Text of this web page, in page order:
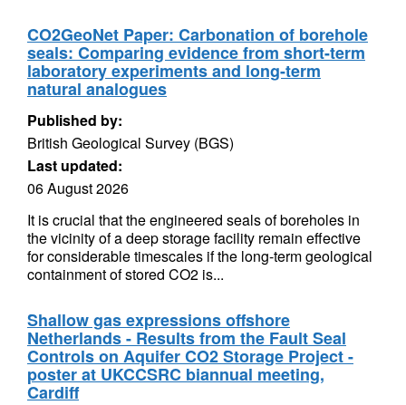
CO2GeoNet Paper: Carbonation of borehole
seals: Comparing evidence from short-term
laboratory experiments and long-term
natural analogues
Published by:
British Geological Survey (BGS)
Last updated:
06 August 2026
It is crucial that the engineered seals of boreholes in
the vicinity of a deep storage facility remain effective
for considerable timescales if the long-term geological
containment of stored CO2 is...
Shallow gas expressions offshore
Netherlands - Results from the Fault Seal
Controls on Aquifer CO2 Storage Project -
poster at UKCCSRC biannual meeting,
Cardiff